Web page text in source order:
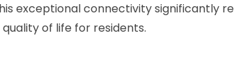
exceptional connectivity significantly
of life for residents.